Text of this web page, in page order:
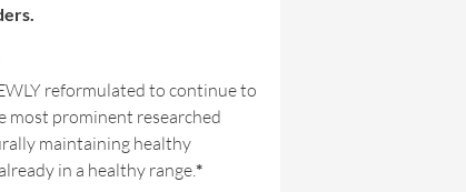
reformulated to continue to
most prominent researched
maintaining healthy
in a healthy range.*